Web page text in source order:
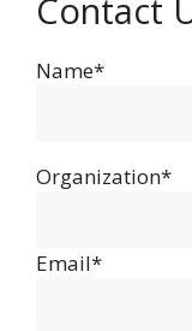
Contact
Name*
Organization*
Email*